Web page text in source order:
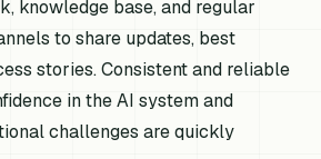
knowledge base, and regular
to share updates, best
stories. Consistent and reliable
in the AI system and
challenges are quickly